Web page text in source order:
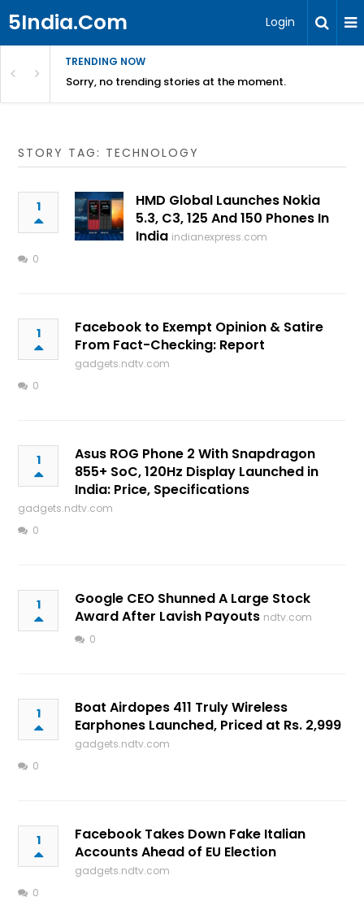
5India.Com Login
TRENDING NOW
Sorry, no trending stories at the moment.
STORY TAG: TECHNOLOGY
1
HMD Global Launches Nokia
5.3, C3, 125 And 150 Phones In
India indianexpress.com
0
1
Facebook to Exempt Opinion & Satire
From Fact-Checking: Report
gadgets.ndtv.com
0
1
Asus ROG Phone 2 With Snapdragon
855+ SoC, 120Hz Display Launched in
India: Price, Specifications
gadgets.ndtv.com
0
1
Google CEO Shunned A Large Stock
Award After Lavish Payouts ndtv.com
0
1
Boat Airdopes 411 Truly Wireless
Earphones Launched, Priced at Rs. 2,999
gadgets.ndtv.com
0
1
Facebook Takes Down Fake Italian
Accounts Ahead of EU Election
gadgets.ndtv.com
0